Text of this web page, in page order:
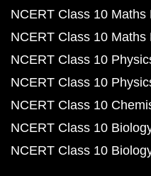
NCERT Class 10 Maths
NCERT Class 10 Maths
NCERT Class 10
NCERT Class 10
NCERT Class 10
NCERT Class 10
NCERT Class 10